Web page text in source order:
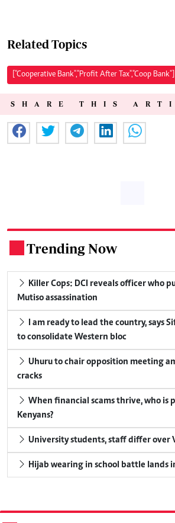
Related Topics
["Cooperative Bank","Profit After Tax","Coop Bank"]
SHARE THIS
Trending Now
Killer Cops: DCI reveals officer who
Mutiso assassination
I am ready to lead the country, says
to consolidate Western bloc
Uhuru to chair opposition meeting
cracks
When financial scams thrive, who is
Kenyans?
University students, staff differ over
Hijab wearing in school battle lands